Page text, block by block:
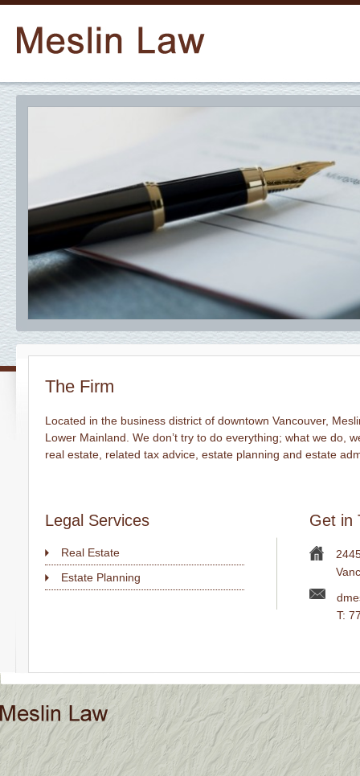
The Firm
Located in the business district of downtown Vancouver,
Lower Mainland. We don’t try to do everything; what we do,
real estate, related tax advice, estate planning and estate
Legal Services
Real Estate
Estate Planning
Get in
T: